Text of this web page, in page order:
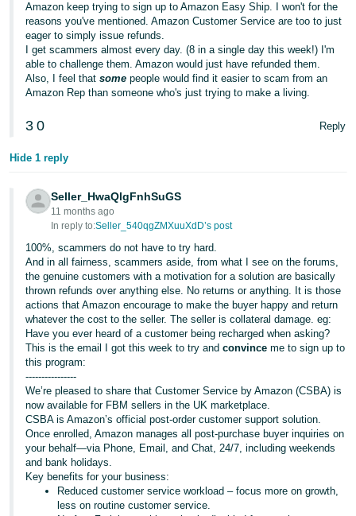
Amazon keep trying to sign up to Amazon Easy Ship. I won't for the
reasons you've mentioned. Amazon Customer Service are too to just
eager to simply issue refunds.
I get scammers almost every day. (8 in a single day this week!) I'm
able to challenge them. Amazon would just have refunded them.
Also, I feel thatsome people would find it easier to scam from an
Amazon Rep than someone who's just trying to make a living.
3 0 Reply
Hide 1 reply
Seller_HwaQlgFnhSuGS
11 months ago
In reply to:Seller_540qgZMXuuXdD’s post
100%, scammers do not have to try hard.
And in all fairness, scammers aside, from what I see on the forums,
the genuine customers with a motivation for a solution are basically
thrown refunds over anything else. No returns or anything. It is those
actions that Amazon encourage to make the buyer happy and return
whatever the cost to the seller. The seller is collateral damage. eg:
Have you ever heard of a customer being recharged when asking?
This is the email I got this week to try andconvinceme to sign up to
this program:
----------------
We’re pleased to share that Customer Service by Amazon (CSBA) is
now available for FBM sellers in the UK marketplace.
CSBA is Amazon’s official post-order customer support solution.
Once enrolled, Amazon manages all post-purchase buyer inquiries on
your behalf—via Phone, Email, and Chat, 24/7, including weekends
and bank holidays.
Key benefits for your business:
Reduced customer service workload – focus more on growth,
less on routine customer service.